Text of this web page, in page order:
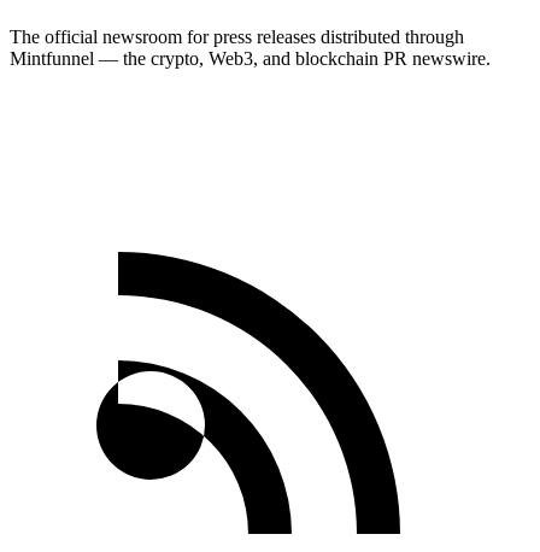
The official newsroom for press releases distributed through
Mintfunnel — the crypto, Web3, and blockchain PR newswire.